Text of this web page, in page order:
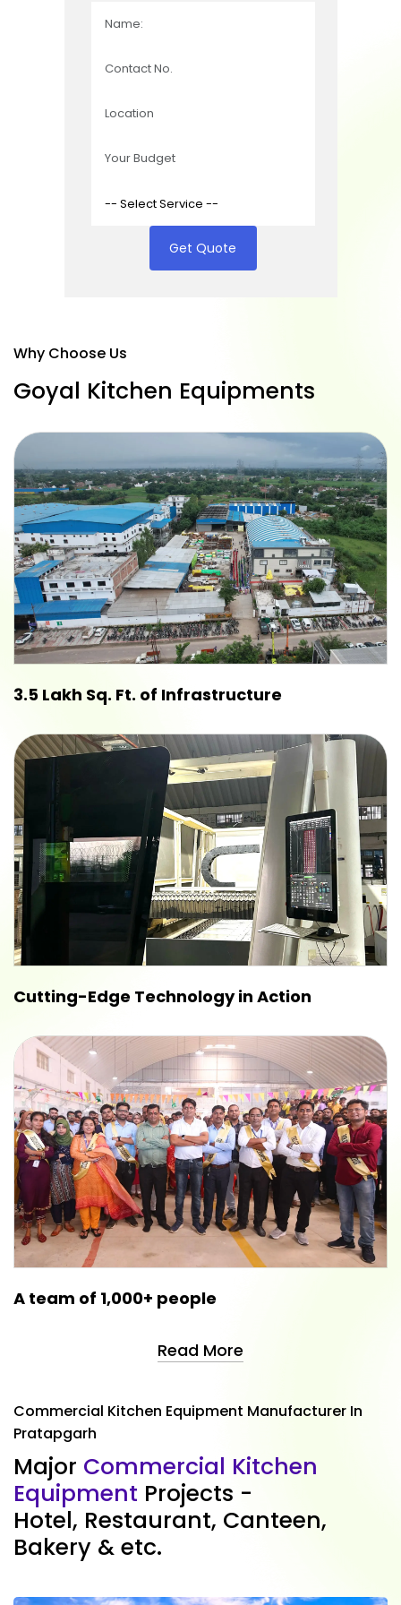
Get Quote
Why Choose Us
Goyal Kitchen Equipments
3.5 Lakh Sq. Ft. of Infrastructure
Cutting-Edge Technology in Action
A team of 1,000+ people
Read More
Commercial Kitchen Equipment Manufacturer In
Pratapgarh
Major Commercial Kitchen
Equipment Projects -
Hotel, Restaurant, Canteen,
Bakery & etc.